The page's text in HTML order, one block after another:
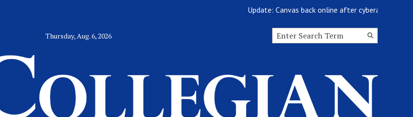
Update: Canvas back online after cyberattack
Thursday, Aug. 6, 2026
Search